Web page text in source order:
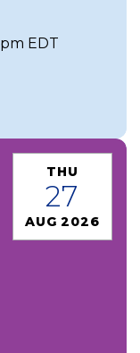
EDT
THU
27
AUG 2026